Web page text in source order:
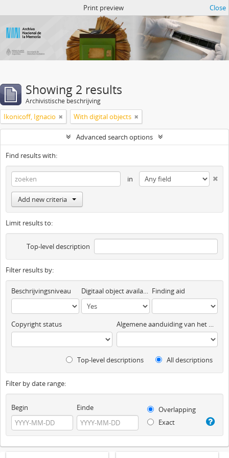
Print preview Close
Showing 2 results
Archivistische beschrijving
Ikonicoff, Ignacio With digital objects
Advanced search options
Find results with:
in
Add new criteria
Limit results to:
Top-level description
Filter results by:
Beschrijvingsniveau Digitaal object available Finding aid
Copyright status Algemene aanduiding van het materiaal
Top-level descriptions All descriptions
Filter by date range:
Begin Einde
Overlapping
Exact